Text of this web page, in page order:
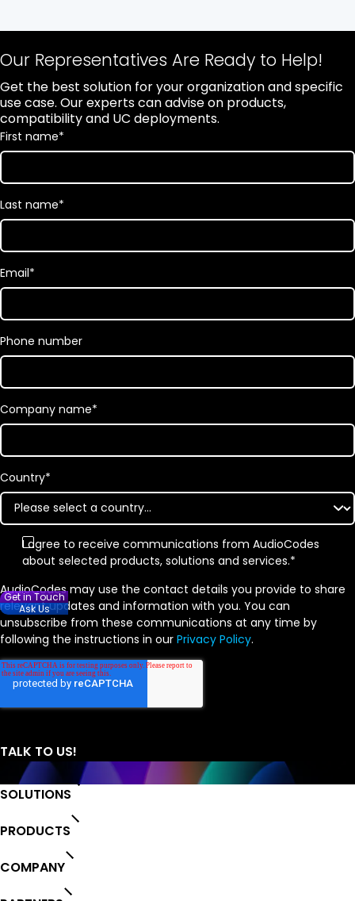
Our Representatives Are Ready to Help!
Get the best solution for your organization and specific
use case. Our experts can advise on products,
compatibility and UC deployments.
First name*
Last name*
Email*
Phone number
Company name*
Country*
I agree to receive communications from AudioCodes
about selected products, solutions and services.*
AudioCodes may use the contact details you provide to share
relevant updates and information with you. You can
unsubscribe from these communications at any time by
following the instructions in our Privacy Policy.
SOLUTIONS
PRODUCTS
COMPANY
Get in Touch
Ask Us